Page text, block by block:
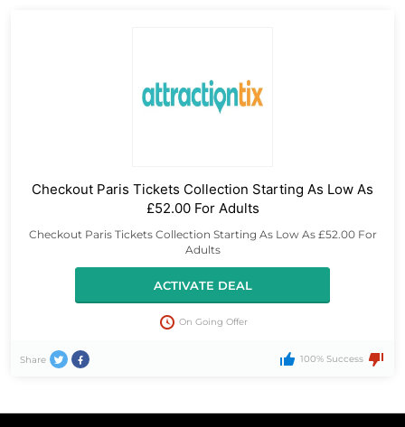
Checkout Paris Tickets Collection Starting As Low As
£52.00 For Adults
Checkout Paris Tickets Collection Starting As Low As £52.00 For
Adults
ACTIVATE DEAL
On Going Offer
Share 100% Success